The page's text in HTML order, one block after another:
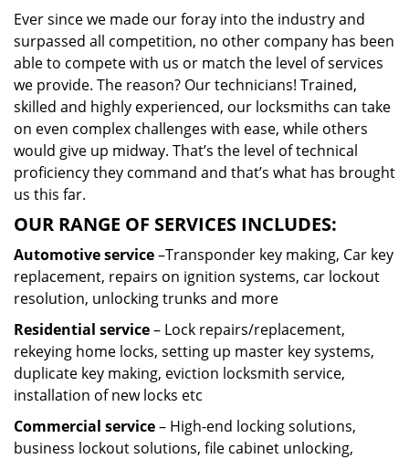
Ever since we made our foray into the industry and
surpassed all competition, no other company has been
able to compete with us or match the level of services
we provide. The reason? Our technicians! Trained,
skilled and highly experienced, our locksmiths can take
on even complex challenges with ease, while others
would give up midway. That’s the level of technical
proficiency they command and that’s what has brought
us this far.
OUR RANGE OF SERVICES INCLUDES:
Automotive service–Transponder key making, Car key
replacement, repairs on ignition systems, car lockout
resolution, unlocking trunks and more
Residential service– Lock repairs/replacement,
rekeying home locks, setting up master key systems,
duplicate key making, eviction locksmith service,
installation of new locks etc
Commercial service– High-end locking solutions,
business lockout solutions, file cabinet unlocking,